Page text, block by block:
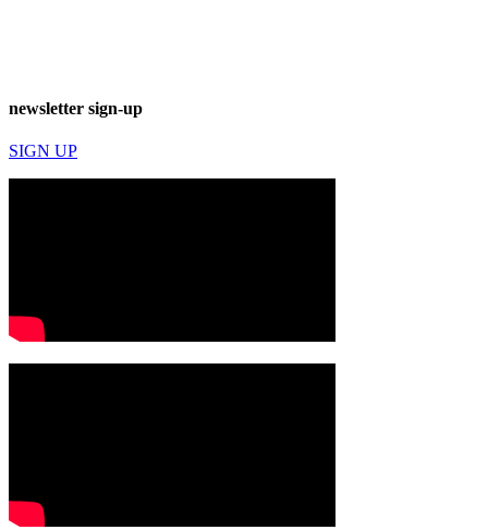
newsletter sign-up
SIGN UP